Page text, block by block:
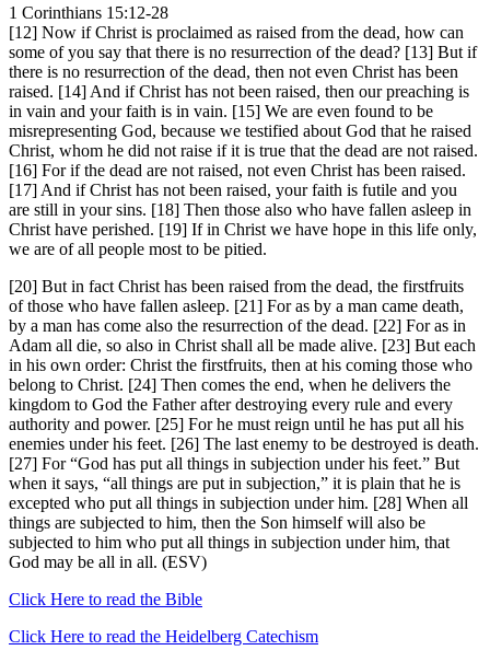
1 Corinthians 15:12-28
[12] Now if Christ is proclaimed as raised from the dead, how can
some of you say that there is no resurrection of the dead? [13] But if
there is no resurrection of the dead, then not even Christ has been
raised. [14] And if Christ has not been raised, then our preaching is
in vain and your faith is in vain. [15] We are even found to be
misrepresenting God, because we testified about God that he raised
Christ, whom he did not raise if it is true that the dead are not raised.
[16] For if the dead are not raised, not even Christ has been raised.
[17] And if Christ has not been raised, your faith is futile and you
are still in your sins. [18] Then those also who have fallen asleep in
Christ have perished. [19] If in Christ we have hope in this life only,
we are of all people most to be pitied.
[20] But in fact Christ has been raised from the dead, the firstfruits
of those who have fallen asleep. [21] For as by a man came death,
by a man has come also the resurrection of the dead. [22] For as in
Adam all die, so also in Christ shall all be made alive. [23] But each
in his own order: Christ the firstfruits, then at his coming those who
belong to Christ. [24] Then comes the end, when he delivers the
kingdom to God the Father after destroying every rule and every
authority and power. [25] For he must reign until he has put all his
enemies under his feet. [26] The last enemy to be destroyed is death.
[27] For “God has put all things in subjection under his feet.” But
when it says, “all things are put in subjection,” it is plain that he is
excepted who put all things in subjection under him. [28] When all
things are subjected to him, then the Son himself will also be
subjected to him who put all things in subjection under him, that
God may be all in all. (ESV)
Click Here to read the Bible
Click Here to read the Heidelberg Catechism